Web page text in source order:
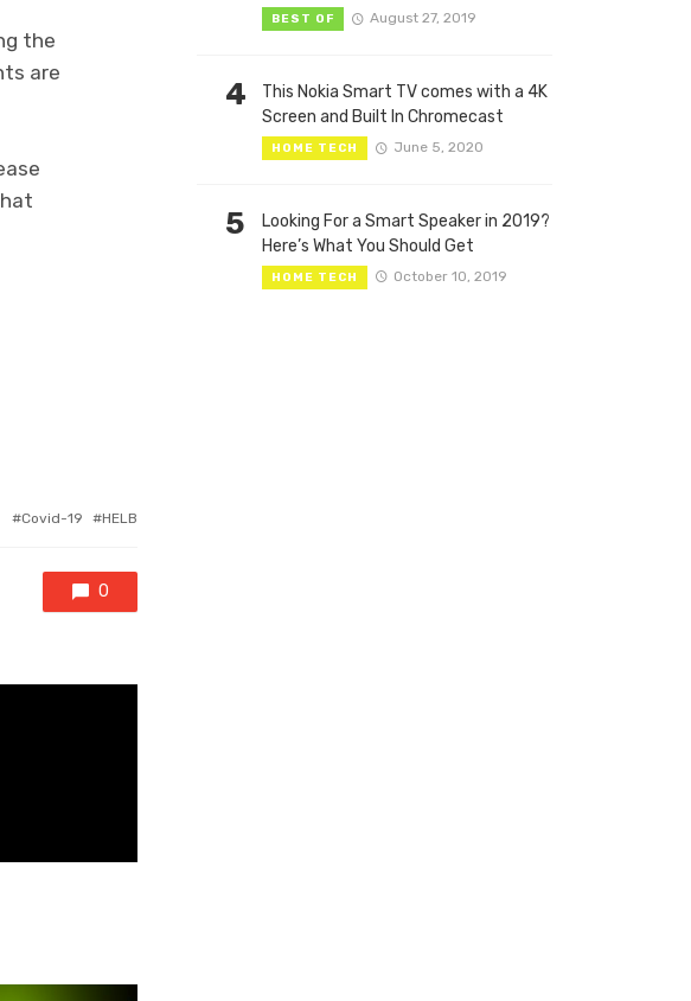
the
are
Tagged with
Covid-19 HELB
0
BEST OF August 27, 2019
4
This Nokia Smart TV comes with a 4K
Screen and Built In Chromecast
HOME TECH June 5, 2020
5
Looking For a Smart Speaker in 2019?
Here’s What You Should Get
HOME TECH October 10, 2019